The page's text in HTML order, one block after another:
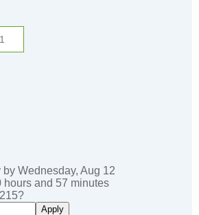
great for events involving the game of
Marquette, Michigan. SKU: cup-
by Wednesday, Aug 12
hours and 57 minutes
?
Apply